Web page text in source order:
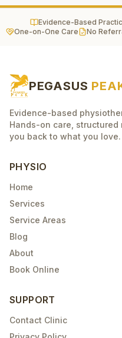
Evidence-Based
One-on-One Care
No
PEGASUS
Evidence-based
Hands-on care,
you back to what you love.
PHYSIO
Home
Services
Service Areas
Blog
About
Book Online
SUPPORT
Contact Clinic